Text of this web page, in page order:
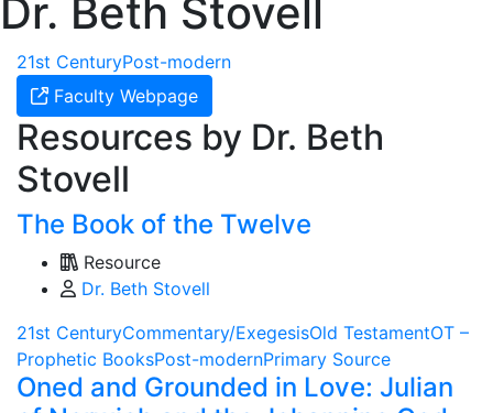
Dr. Beth Stovell
21st CenturyPost-modern
Faculty Webpage
Resources by Dr. Beth
Stovell
The Book of the Twelve
Resource
Dr. Beth Stovell
21st CenturyCommentary/ExegesisOld TestamentOT –
Prophetic BooksPost-modernPrimary Source
Oned and Grounded in Love: Julian